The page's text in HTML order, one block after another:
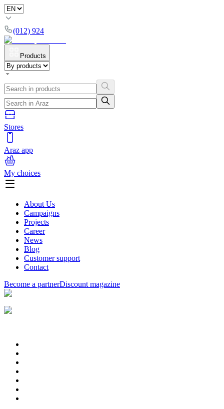
(012) 924
Products
Stores
Araz app
My choices
About Us
Campaigns
Projects
Career
News
Blog
Customer support
Contact
Become a partnerDiscount magazine